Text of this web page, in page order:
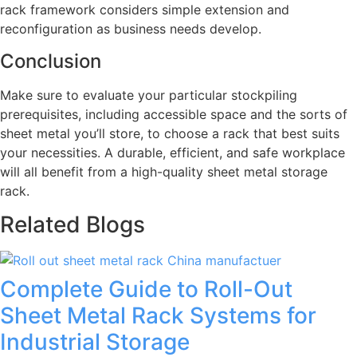
rack framework considers simple extension and
reconfiguration as business needs develop.
Conclusion
Make sure to evaluate your particular stockpiling
prerequisites, including accessible space and the sorts of
sheet metal you’ll store, to choose a rack that best suits
your necessities. A durable, efficient, and safe workplace
will all benefit from a high-quality sheet metal storage
rack.
Related Blogs
Complete Guide to Roll-Out
Sheet Metal Rack Systems for
Industrial Storage